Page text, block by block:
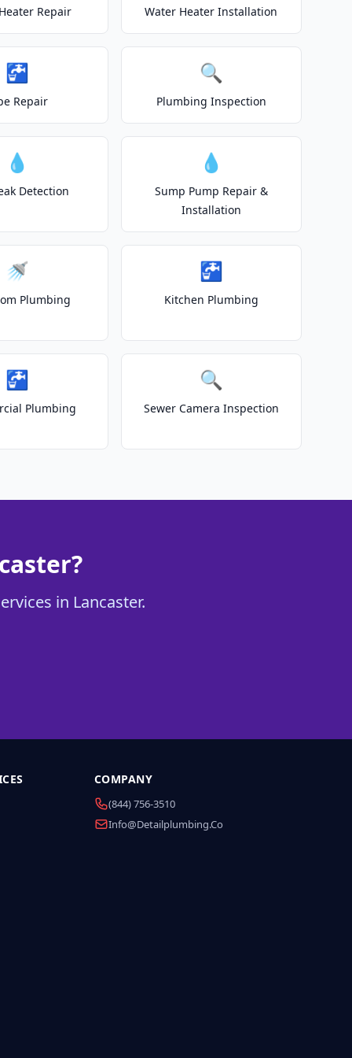
Repair Water Heater Installation
🚰
Repair
🔍
Plumbing Inspection
💧
Detection
💧
Sump Pump Repair &
Installation
🚿
Plumbing
🚰
Kitchen Plumbing
🚰
Plumbing
🔍
Sewer Camera Inspection
in Lancaster.
COMPANY
(844) 756-3510
Info@detailplumbing.co